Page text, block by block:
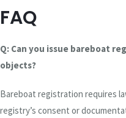
FAQ
Q: Can you issue bareboat
objects?
Bareboat registration requires
registry’s consent or